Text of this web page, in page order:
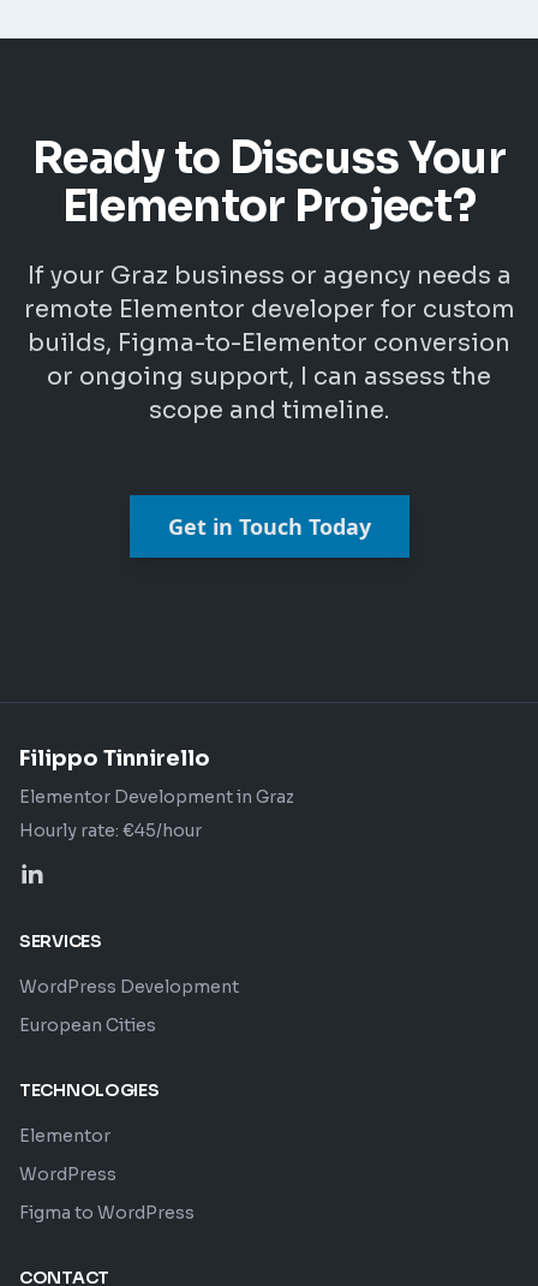
Ready to Discuss Your
Elementor Project?
If your Graz business or agency needs a
remote Elementor developer for custom
builds, Figma-to-Elementor conversion
or ongoing support, I can assess the
scope and timeline.
Get in Touch Today
Filippo Tinnirello
Elementor Development in Graz
Hourly rate: €45/hour
SERVICES
WordPress Development
European Cities
TECHNOLOGIES
Elementor
WordPress
Figma to WordPress
CONTACT